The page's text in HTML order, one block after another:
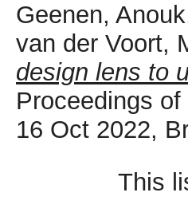
Geenen, Anouk
van der Voort,
design lens to
Proceedings
16 Oct 2022,
This